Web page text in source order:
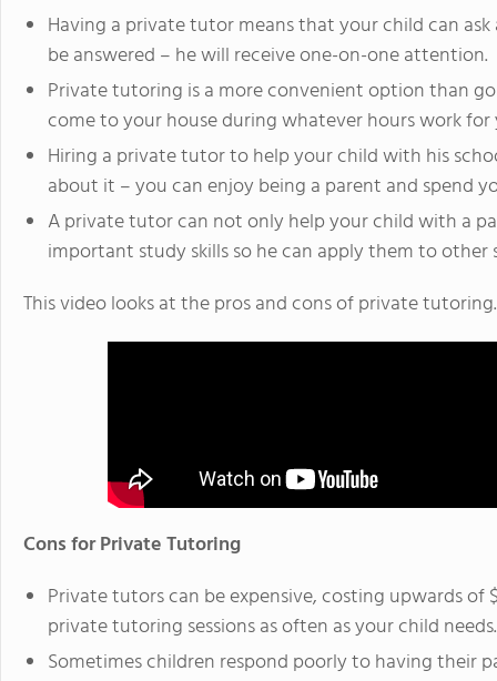
Having a private tutor means that your child can
be answered – he will receive one-on-one attention.
Private tutoring is a more convenient option than
come to your house during whatever hours work for
Hiring a private tutor to help your child with his
about it – you can enjoy being a parent and spend
A private tutor can not only help your child with a
important study skills so he can apply them to other
This video looks at the pros and cons of private tutoring.
Cons for Private Tutoring
Private tutors can be expensive, costing upwards
private tutoring sessions as often as your child needs.
Sometimes children respond poorly to having their